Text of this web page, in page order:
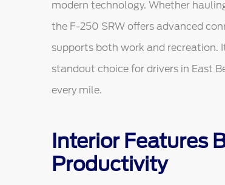
modern technology. Whether
the F-250 SRW offers advanced
supports both work and
standout choice for drivers in East
every mile.
Interior Features
Productivity